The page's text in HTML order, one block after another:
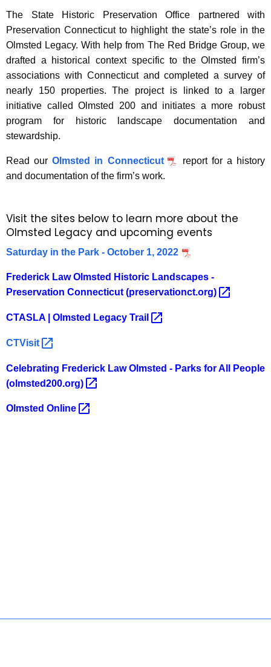
K
w
The State Historic Preservation Office partnered with
Preservation Connecticut to highlight the state’s role in the
Olmsted Legacy. With help from The Red Bridge Group, we
drafted a historical context specific to the Olmsted firm’s
associations with Connecticut and completed a survey of
nearly 150 properties. The project is linked to a larger
initiative called Olmsted 200 and initiates a more robust
program for historic landscape documentation and
stewardship.
Read ourOlmsted in Connecticut
report for a history
and documentation of the firm’s work.
Visit the sites below to learn more about the
Olmsted Legacy and upcoming events
Saturday in the Park - October 1, 2022
Frederick Law Olmsted Historic Landscapes -
Preservation Connecticut (preservationct.org)
CTASLA | Olmsted Legacy Trail
CTVisit
Celebrating Frederick Law Olmsted - Parks for All People
(olmsted200.org)
Olmsted Online